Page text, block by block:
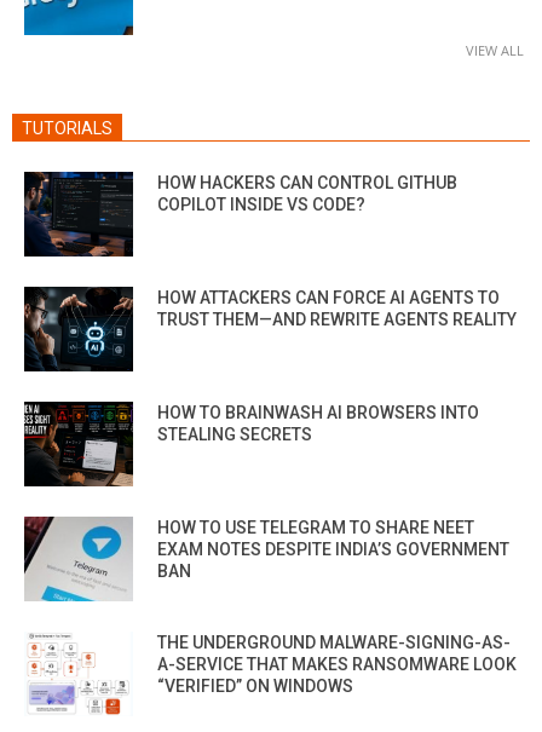
VIEW ALL
TUTORIALS
HOW HACKERS CAN CONTROL GITHUB
COPILOT INSIDE VS CODE?
HOW ATTACKERS CAN FORCE AI AGENTS TO
TRUST THEM—AND REWRITE AGENTS REALITY
HOW TO BRAINWASH AI BROWSERS INTO
STEALING SECRETS
HOW TO USE TELEGRAM TO SHARE NEET
EXAM NOTES DESPITE INDIA’S GOVERNMENT
BAN
THE UNDERGROUND MALWARE-SIGNING-AS-
A-SERVICE THAT MAKES RANSOMWARE LOOK
“VERIFIED” ON WINDOWS